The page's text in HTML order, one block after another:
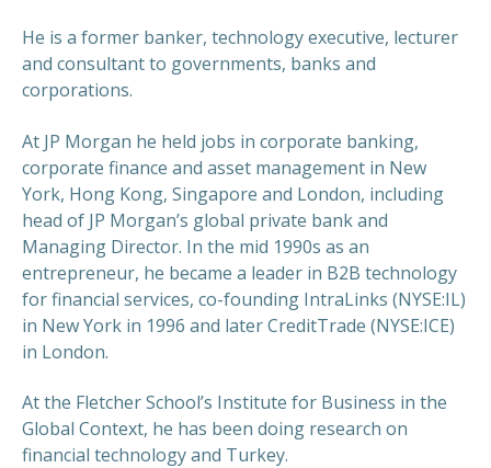
He is a former banker, technology executive, lecturer
and consultant to governments, banks and
corporations.
At JP Morgan he held jobs in corporate banking,
corporate finance and asset management in New
York, Hong Kong, Singapore and London, including
head of JP Morgan’s global private bank and
Managing Director. In the mid 1990s as an
entrepreneur, he became a leader in B2B technology
for financial services, co-founding IntraLinks (NYSE:IL)
in New York in 1996 and later CreditTrade (NYSE:ICE)
in London.
At the Fletcher School’s Institute for Business in the
Global Context, he has been doing research on
financial technology and Turkey.